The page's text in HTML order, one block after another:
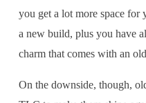
you get a lot more space
a new build, plus you have
charm that comes with an
On the downside, though,